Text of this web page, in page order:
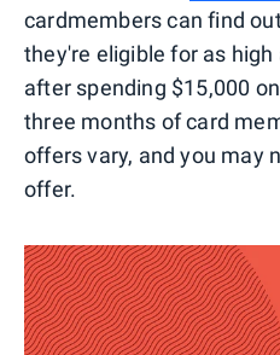
cardmembers can find
they're eligible for as
after spending $15,000
three months of card
offers vary, and you may
offer.